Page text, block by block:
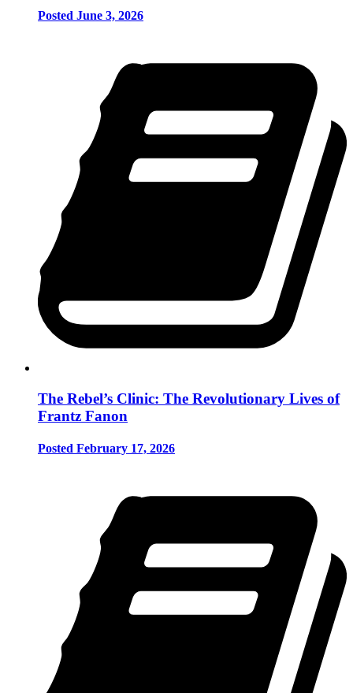
Posted June 3, 2026
The Rebel’s Clinic: The Revolutionary Lives of
Frantz Fanon
Posted February 17, 2026